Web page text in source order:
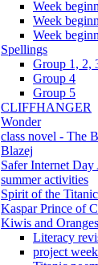
Week
Week
Week
Spellings
Group 1, 2,
Group 4
Group 5
CLIFFHANGER
Wonder
class novel - The
Blazej
Safer Internet
summer activities
Spirit of the Titanic
Kaspar Prince of
Kiwis and Oranges
Literacy
project week